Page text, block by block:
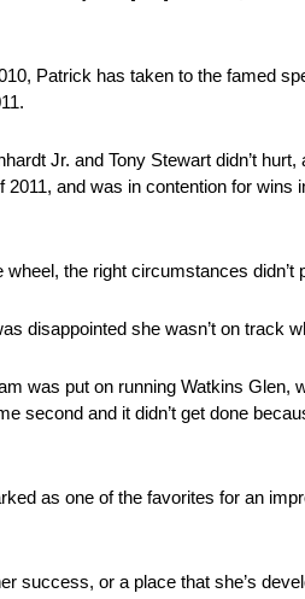
Patrick has taken to the famed
Jr. and Tony Stewart didn’t
and was in contention for wins
the right circumstances didn’t
disappointed she wasn’t on track
was put on running Watkins Glen,
second and it didn’t get done
as one of the favorites for an
success, or a place that she’s